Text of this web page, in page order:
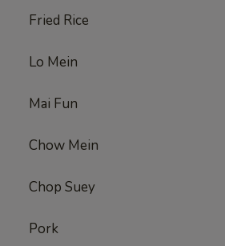
Fried Rice
Lo Mein
Mai Fun
Chow Mein
Chop Suey
Pork